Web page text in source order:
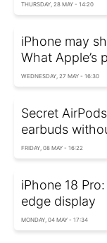
THURSDAY, 28 MAY - 14:20
iPhone may
What Apple’s
WEDNESDAY, 27 MAY - 16:30
Secret
earbuds
FRIDAY, 08 MAY - 16:22
iPhone 18
edge display
MONDAY, 04 MAY - 17:34